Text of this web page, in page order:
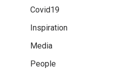
Covid19
Inspiration
Media
People